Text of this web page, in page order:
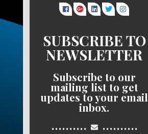
SUBSCRIBE TO
NEWSLETTER
Subscribe to our
mailing list to get
updates to your email
inbox.
.......... ..........